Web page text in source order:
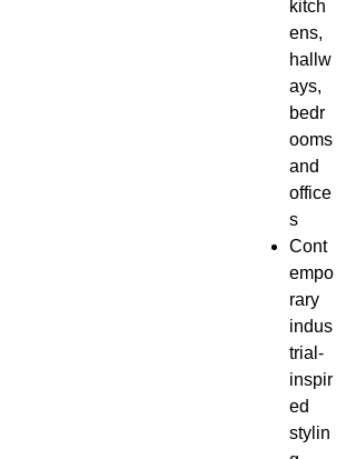
kitch
ens,
hallw
ays,
bedr
ooms
and
office
s
Cont
empo
rary
indus
trial-
inspir
ed
stylin